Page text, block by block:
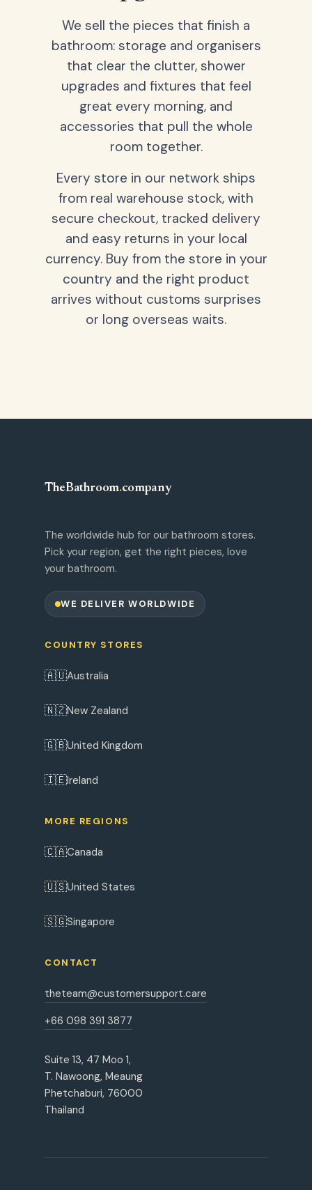
We sell the pieces that finish a
bathroom: storage and organisers
that clear the clutter, shower
upgrades and fixtures that feel
great every morning, and
accessories that pull the whole
room together.
Every store in our network ships
from real warehouse stock, with
secure checkout, tracked delivery
and easy returns in your local
currency. Buy from the store in your
country and the right product
arrives without customs surprises
or long overseas waits.
TheBathroom.company
The worldwide hub for our bathroom stores.
Pick your region, get the right pieces, love
your bathroom.
WE DELIVER WORLDWIDE
COUNTRY STORES
🇦🇺Australia
🇳🇿New Zealand
🇬🇧United Kingdom
🇮🇪Ireland
MORE REGIONS
🇨🇦Canada
🇺🇸United States
🇸🇬Singapore
CONTACT
theteam@customersupport.care
+66 098 391 3877
Suite 13, 47 Moo 1,
T. Nawoong, Meaung
Phetchaburi, 76000
Thailand